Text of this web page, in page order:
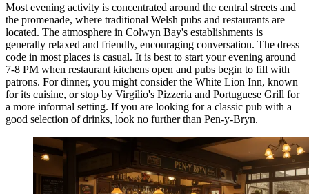
Most evening activity is concentrated around the central streets and
the promenade, where traditional Welsh pubs and restaurants are
located. The atmosphere in Colwyn Bay's establishments is
generally relaxed and friendly, encouraging conversation. The dress
code in most places is casual. It is best to start your evening around
7-8 PM when restaurant kitchens open and pubs begin to fill with
patrons. For dinner, you might consider the White Lion Inn, known
for its cuisine, or stop by Virgilio's Pizzeria and Portuguese Grill for
a more informal setting. If you are looking for a classic pub with a
good selection of drinks, look no further than Pen-y-Bryn.